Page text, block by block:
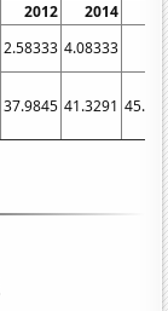
2012 2014
2.58333 4.08333
37.9845 41.3291